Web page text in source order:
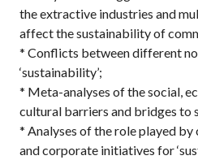
the extractive industries and
affect the sustainability of
* Conflicts between different
‘sustainability’;
* Meta-analyses of the social,
cultural barriers and bridges to
* Analyses of the role played
and corporate initiatives for